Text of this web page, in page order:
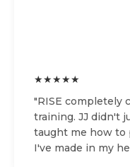
★★★★★
"RISE completely
training. JJ didn't
taught me how
I've made in my